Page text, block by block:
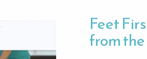
Feet
from